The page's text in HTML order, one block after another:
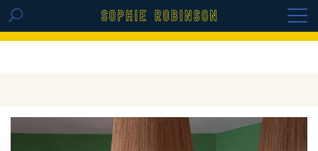
GET THE REPLAY OF THE VISION BOARD